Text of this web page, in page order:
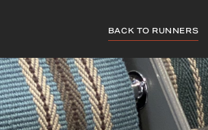
BACK TO RUNNERS